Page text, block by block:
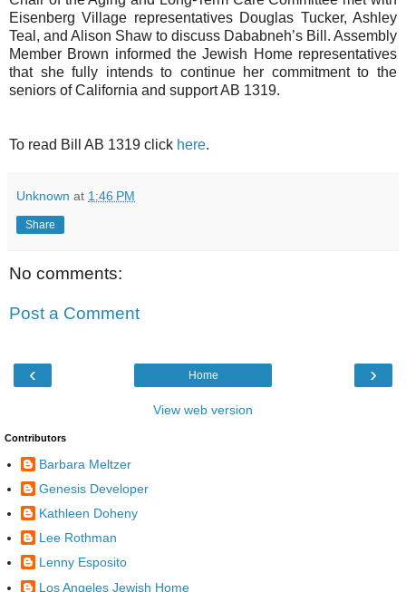
Eisenberg Village representatives Douglas Tucker, Ashley
Teal, and Alison Shaw to discuss Dababneh’s Bill. Assembly
Member Brown informed the Jewish Home representatives
that she fully intends to continue her commitment to the
seniors of California and support AB 1319.
To read Bill AB 1319 click here.
Unknown at 1:46 PM
Share
No comments:
Post a Comment
‹ ›
Home
View web version
Contributors
Barbara Meltzer
Genesis Developer
Kathleen Doheny
Lee Rothman
Lenny Esposito
Los Angeles Jewish Home